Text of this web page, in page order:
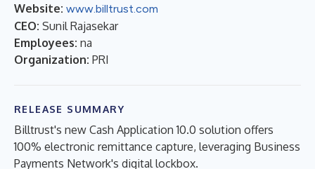
Website: www.billtrust.com
CEO: Sunil Rajasekar
Employees: na
Organization: PRI
RELEASE SUMMARY
Billtrust's new Cash Application 10.0 solution offers
100% electronic remittance capture, leveraging Business
Payments Network's digital lockbox.